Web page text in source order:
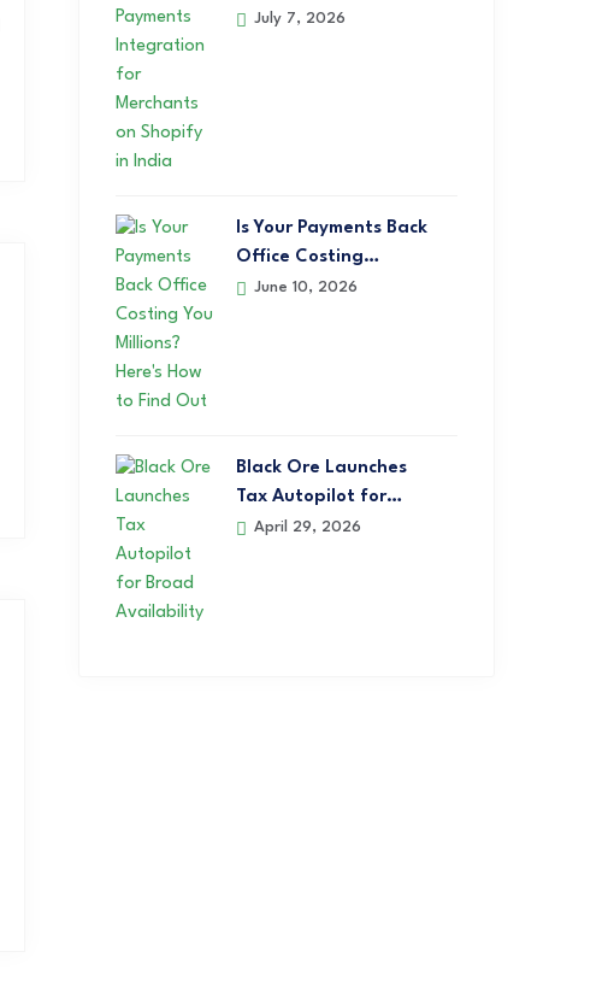
July 7, 2026
Is Your Payments Back
Office Costing…
June 10, 2026
Black Ore Launches
Tax Autopilot for…
April 29, 2026